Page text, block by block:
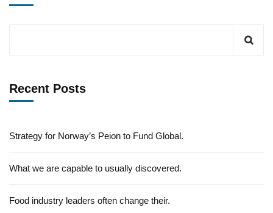
Recent Posts
Strategy for Norway’s Peion to Fund Global.
What we are capable to usually discovered.
Food industry leaders often change their.